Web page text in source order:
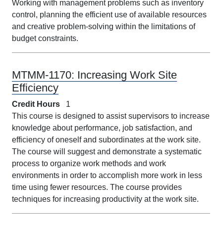
Working with management problems such as inventory
control, planning the efficient use of available resources
and creative problem-solving within the limitations of
budget constraints.
MTMM-1170: Increasing Work Site
Efficiency
Credit Hours
1
This course is designed to assist supervisors to increase
knowledge about performance, job satisfaction, and
efficiency of oneself and subordinates at the work site.
The course will suggest and demonstrate a systematic
process to organize work methods and work
environments in order to accomplish more work in less
time using fewer resources. The course provides
techniques for increasing productivity at the work site.